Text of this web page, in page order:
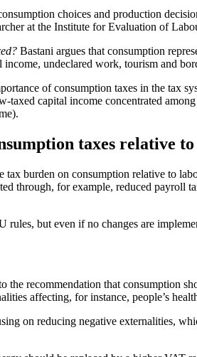
choices and production
at the Institute for Evaluation of
Bastani argues that consumption
undeclared work, tourism and
of consumption taxes in the tax
taxed capital income concentrated
taxes relative
tax burden on consumption relative to
through, for example, reduced payroll
but even if no changes are
the recommendation that consumption
affecting, for instance, people’s
on reducing negative externalities,